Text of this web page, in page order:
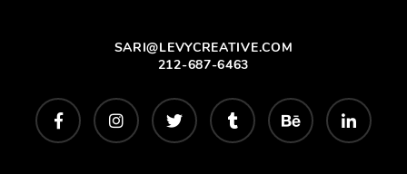
SARI@LEVYCREATIVE.COM
212-687-6463